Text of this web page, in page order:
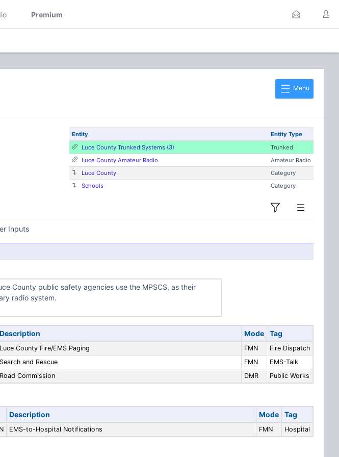
Premium
Menu
Entity
Entity Type
Luce County Trunked Systems (3)
Trunked
Luce County Amateur Radio
Amateur Radio
Luce County
Category
Schools
Category
Inputs
County public safety agencies use the MPSCS, as their
radio system.
Description Mode Tag
Luce County Fire/EMS Paging FMN
Fire Dispatch
Search and Rescue FMN
EMS-Talk
Road Commission DMR Public Works
Description Mode Tag
EMS-to-Hospital Notifications FMN Hospital